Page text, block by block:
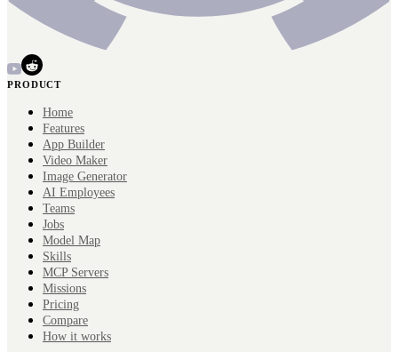
PRODUCT
Home
Features
App Builder
Video Maker
Image Generator
AI Employees
Teams
Jobs
Model Map
Skills
MCP Servers
Missions
Pricing
Compare
How it works